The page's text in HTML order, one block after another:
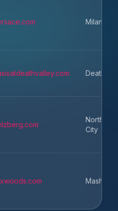
Milan
Death
North
City